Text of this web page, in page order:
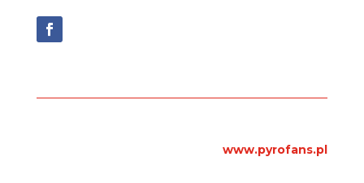
www.pyrofans.pl